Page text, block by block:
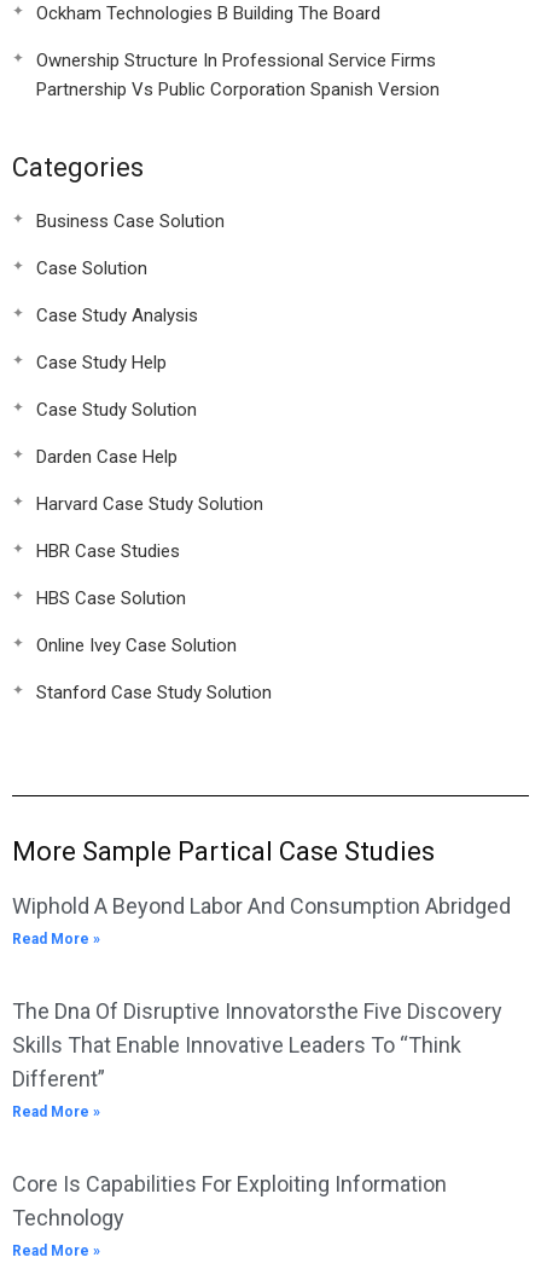
Ockham Technologies B Building The Board
Ownership Structure In Professional Service Firms
Partnership Vs Public Corporation Spanish Version
Categories
Business Case Solution
Case Solution
Case Study Analysis
Case Study Help
Case Study Solution
Darden Case Help
Harvard Case Study Solution
HBR Case Studies
HBS Case Solution
Online Ivey Case Solution
Stanford Case Study Solution
More Sample Partical Case Studies
Wiphold A Beyond Labor And Consumption Abridged
Read More »
The Dna Of Disruptive Innovatorsthe Five Discovery
Skills That Enable Innovative Leaders To “Think
Different”
Read More »
Core Is Capabilities For Exploiting Information
Technology
Read More »